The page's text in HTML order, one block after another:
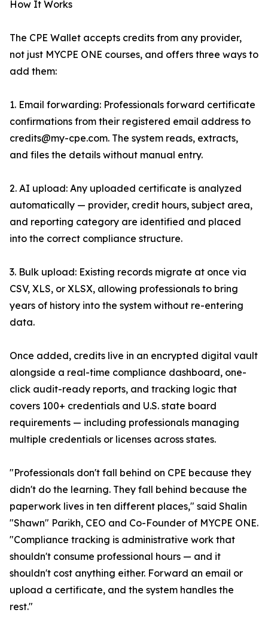
How It Works
The CPE Wallet accepts credits from any provider,
not just MYCPE ONE courses, and offers three ways to
add them:
1. Email forwarding: Professionals forward certificate
confirmations from their registered email address to
credits@my-cpe.com. The system reads, extracts,
and files the details without manual entry.
2. AI upload: Any uploaded certificate is analyzed
automatically — provider, credit hours, subject area,
and reporting category are identified and placed
into the correct compliance structure.
3. Bulk upload: Existing records migrate at once via
CSV, XLS, or XLSX, allowing professionals to bring
years of history into the system without re-entering
data.
Once added, credits live in an encrypted digital vault
alongside a real-time compliance dashboard, one-
click audit-ready reports, and tracking logic that
covers 100+ credentials and U.S. state board
requirements — including professionals managing
multiple credentials or licenses across states.
"Professionals don't fall behind on CPE because they
didn't do the learning. They fall behind because the
paperwork lives in ten different places," said Shalin
"Shawn" Parikh, CEO and Co-Founder of MYCPE ONE.
"Compliance tracking is administrative work that
shouldn't consume professional hours — and it
shouldn't cost anything either. Forward an email or
upload a certificate, and the system handles the
rest."